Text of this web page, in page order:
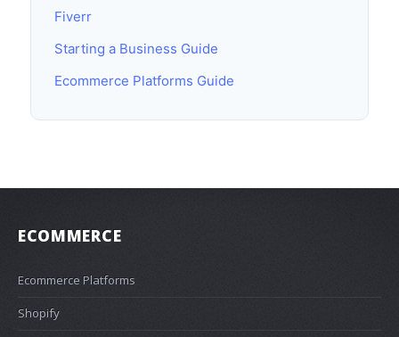
Fiverr
Starting a Business Guide
Ecommerce Platforms Guide
ECOMMERCE
Ecommerce Platforms
Shopify